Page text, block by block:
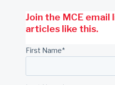
Join the MCE
articles like this.
First Name*